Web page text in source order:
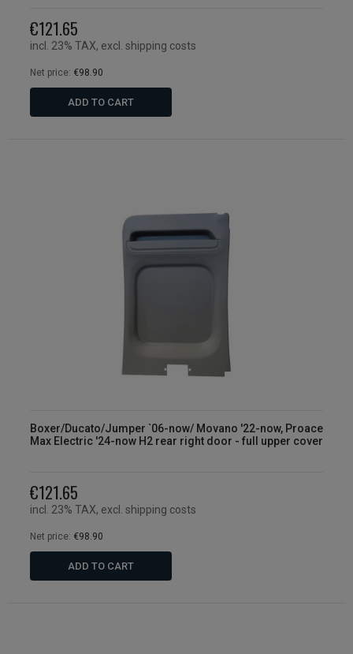
€121.65
incl. 23% TAX, excl. shipping costs
Net price: €98.90
ADD TO CART
Boxer/Ducato/Jumper `06-now/ Movano '22-now, Proace
Max Electric '24-now H2 rear right door - full upper cover
€121.65
incl. 23% TAX, excl. shipping costs
Net price: €98.90
ADD TO CART